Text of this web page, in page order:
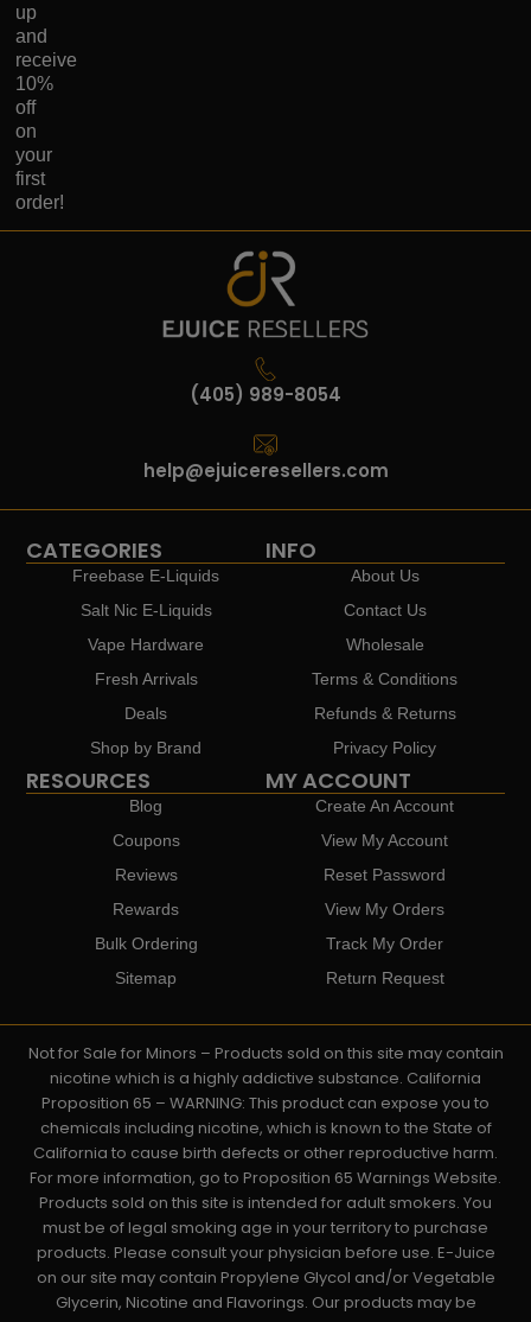
up
and
receive
10%
off
on
your
first
order!
(405) 989-8054
help@ejuiceresellers.com
CATEGORIES
Freebase E-Liquids
Salt Nic E-Liquids
Vape Hardware
Fresh Arrivals
Deals
Shop by Brand
INFO
About Us
Contact Us
Wholesale
Terms & Conditions
Refunds & Returns
Privacy Policy
RESOURCES
Blog
Coupons
Reviews
Rewards
Bulk Ordering
Sitemap
MY ACCOUNT
Create An Account
View My Account
Reset Password
View My Orders
Track My Order
Return Request
Not for Sale for Minors – Products sold on this site may contain
nicotine which is a highly addictive substance. California
Proposition 65 – WARNING: This product can expose you to
chemicals including nicotine, which is known to the State of
California to cause birth defects or other reproductive harm.
For more information, go to Proposition 65 Warnings Website.
Products sold on this site is intended for adult smokers. You
must be of legal smoking age in your territory to purchase
products. Please consult your physician before use. E-Juice
on our site may contain Propylene Glycol and/or Vegetable
Glycerin, Nicotine and Flavorings. Our products may be